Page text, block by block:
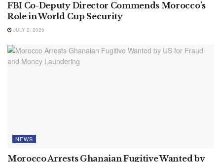
FBI Co-Deputy Director Commends Morocco’s
Role in World Cup Security
JULY 2, 2026
NEWS
Morocco Arrests Ghanaian Fugitive Wanted by